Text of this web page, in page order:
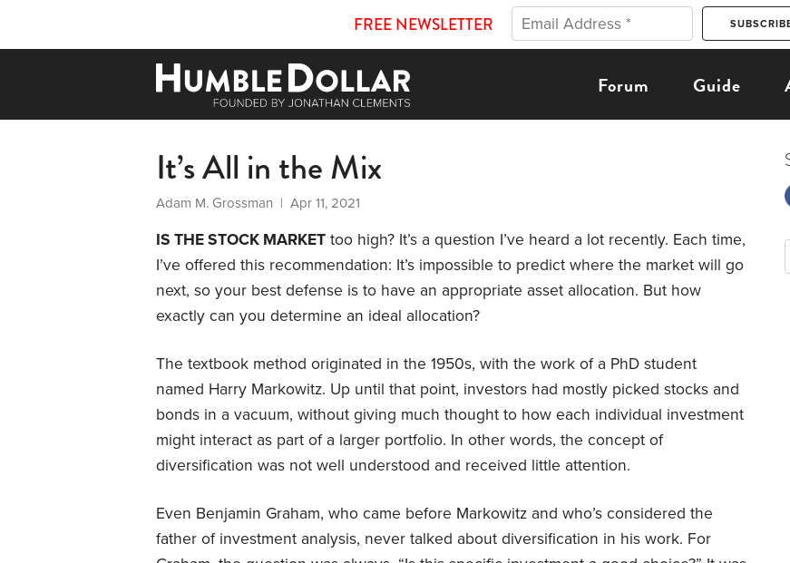
FREE NEWSLETTER
Forum Guide
It’s All in the Mix
Adam M. Grossman | Apr 11, 2021
IS THE STOCK MARKET too high? It’s a question I’ve heard a lot recently. Each time,
I’ve offered this recommendation: It’s impossible to predict where the market will go
next, so your best defense is to have an appropriate asset allocation. But how
exactly can you determine an ideal allocation?
The textbook method originated in the 1950s, with the work of a PhD student
named Harry Markowitz. Up until that point, investors had mostly picked stocks and
bonds in a vacuum, without giving much thought to how each individual investment
might interact as part of a larger portfolio. In other words, the concept of
diversification was not well understood and received little attention.
Even Benjamin Graham, who came before Markowitz and who’s considered the
father of investment analysis, never talked about diversification in his work. For